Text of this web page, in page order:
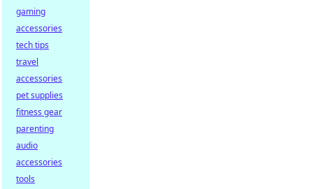
gaming
accessories
tech tips
travel
accessories
pet supplies
fitness gear
parenting
audio
accessories
tools